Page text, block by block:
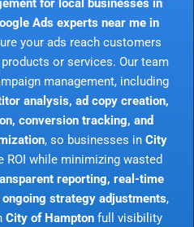
for local businesses in
Ads experts near me in
your ads reach customers
or services. Our team
management, including
analysis, ad copy creation,
conversion tracking, and
, so businesses in City
while minimizing wasted
reporting, real-time
strategy adjustments,
City of Hamptonfull visibility